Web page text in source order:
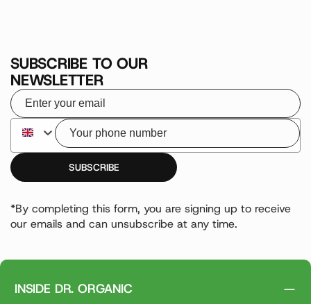
SUBSCRIBE TO OUR
NEWSLETTER
Your email
Your phone number
SUBSCRIBE
*By completing this form, you are signing up to receive
our emails and can unsubscribe at any time.
INSIDE DR. ORGANIC